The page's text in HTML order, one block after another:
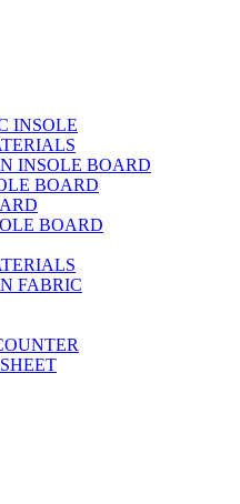
INSOLE
INSOLE BOARD
BOARD
BOARD
FABRIC